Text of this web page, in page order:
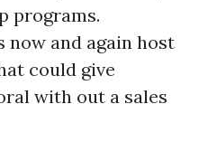
programs.
now and again host
could give
with out a sales